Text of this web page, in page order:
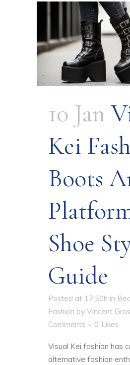
10 Jan
Kei
Boots
Shoe
Guide
Posted at 17:50h in
Fashion by Vincent
Comments
0 Likes
Visual Kei fashion has
alternative fashion